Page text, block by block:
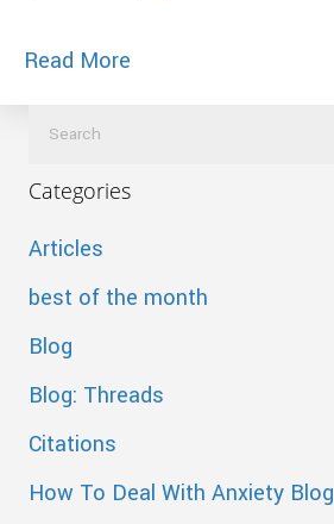
Read More
Categories
Articles
best of the month
Blog
Blog: Threads
Citations
How To Deal With Anxiety Blog